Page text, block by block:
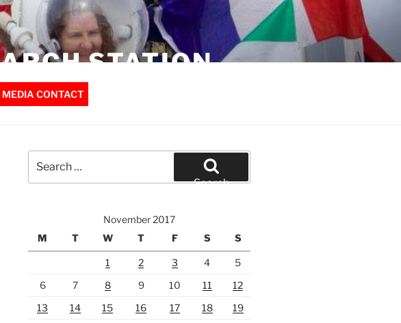
STATION
MEDIA CONTACT
for:
Search
November 2017
M
T W T F S S
1 2 3 4
5
6
7 8 9 10 11
12
13
14 15 16 17 18
19